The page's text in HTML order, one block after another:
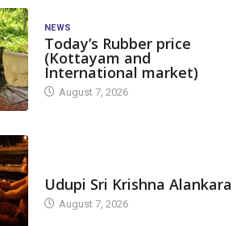
NEWS
Today’s Rubber price
(Kottayam and
International market)
August 7, 2026
Udupi Sri Krishna Alankara
August 7, 2026